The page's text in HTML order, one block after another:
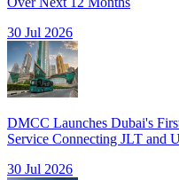
30 Jul 2026
DMCC Launches Dubai's
Service Connecting JLT and
30 Jul 2026